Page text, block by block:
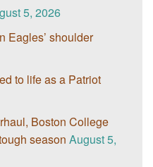
5, 2026
Eagles’ shoulder
to life as a Patriot
Boston College
season August 5,